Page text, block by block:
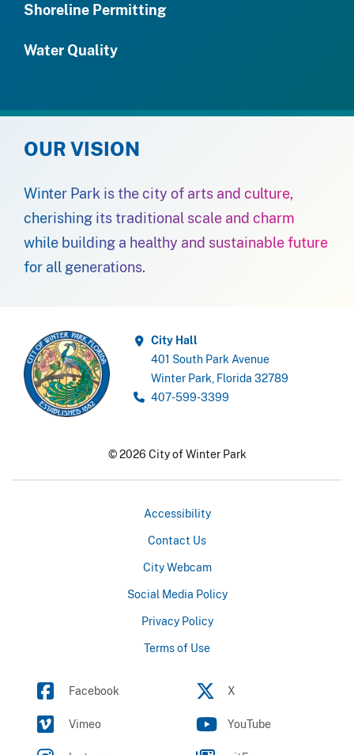
Shoreline Permitting
Water Quality
OUR VISION
Winter Park is the city of arts and culture,
cherishing its traditional scale and charm
while building a healthy and sustainable future
for all generations.
City Hall
401 South Park Avenue
Winter Park, Florida 32789
407-599-3399
© 2026 City of Winter Park
Accessibility
Contact Us
City Webcam
Social Media Policy
Privacy Policy
Terms of Use
Facebook X
Vimeo YouTube